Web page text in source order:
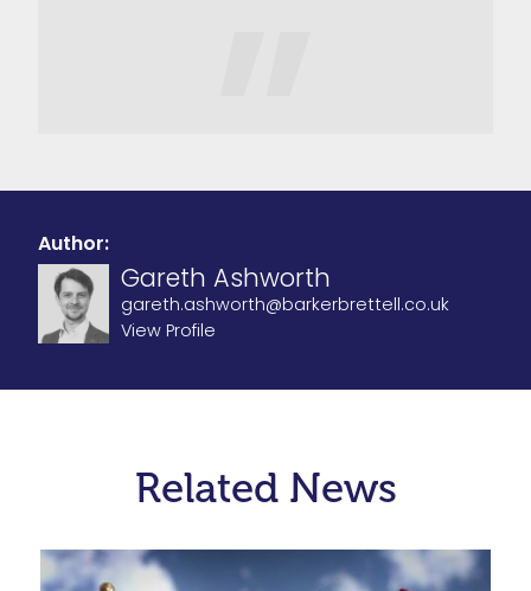
Author:
Gareth Ashworth
gareth.ashworth@barkerbrettell.co.uk
View Profile
Related News